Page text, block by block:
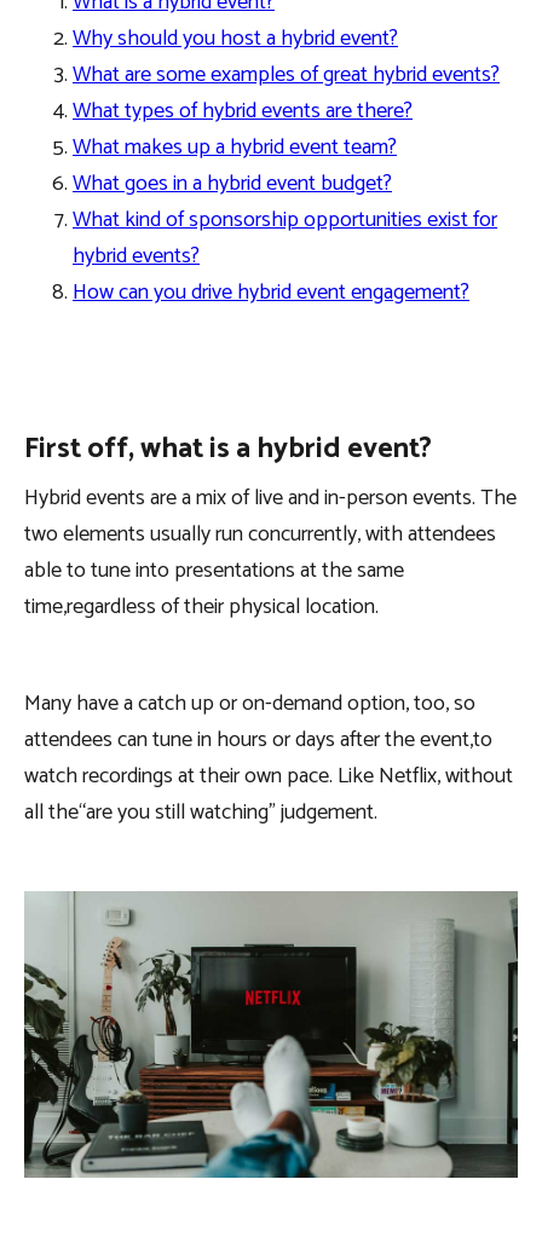
Why should you host a hybrid event?
What are some examples of great hybrid events?
What types of hybrid events are there?
What makes up a hybrid event team?
What goes in a hybrid event budget?
What kind of sponsorship opportunities exist for
hybrid events?
How can you drive hybrid event engagement?
First off, what is a hybrid event?
Hybrid events are a mix of live and in-person events. The
two elements usually run concurrently, with attendees
able to tune into presentations at the same
time,regardless of their physical location.
Many have a catch up or on-demand option, too, so
attendees can tune in hours or days after the event,to
watch recordings at their own pace. Like Netflix, without
all the“are you still watching” judgement.